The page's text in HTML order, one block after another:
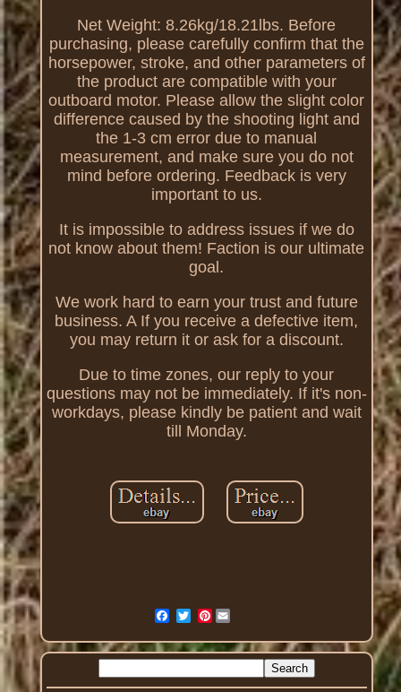
Net Weight: 8.26kg/18.21lbs. Before
purchasing, please carefully confirm that the
horsepower, stroke, and other parameters of
the product are compatible with your
outboard motor. Please allow the slight color
difference caused by the shooting light and
the 1-3 cm error due to manual
measurement, and make sure you do not
mind before ordering. Feedback is very
important to us.
It is impossible to address issues if we do
not know about them! Faction is our ultimate
goal.
We work hard to earn your trust and future
business. A If you receive a defective item,
you may return it or ask for a discount.
Due to time zones, our reply to your
questions may not be immediately. If it's non-
workdays, please kindly be patient and wait
till Monday.
Pinterest